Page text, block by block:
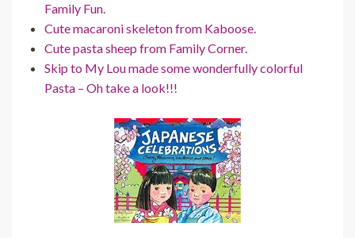
Family Fun.
Cute macaroni skeleton from Kaboose.
Cute pasta sheep from Family Corner.
Skip to My Lou made some wonderfully colorful
Pasta – Oh take a look!!!